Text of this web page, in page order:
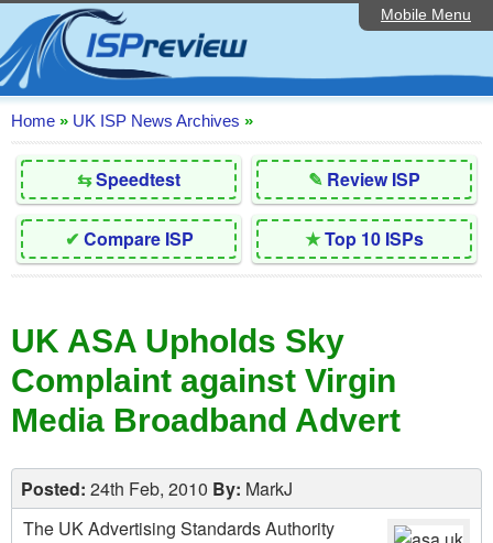
Mobile Menu
Home
Editorial Articles
ISP List and Comparison
Reader Reviews
Top 10 UK ISPs
Discussion Forum
Broadband Technology
Complaints Advice
Contact Us
Home » UK ISP News Archives »
⇆Speedtest ✎ Review ISP
✔ Compare ISP ★Top 10 ISPs
UK ASA Upholds Sky
Complaint against Virgin
Media Broadband Advert
Posted: 24th Feb, 2010 By: MarkJ
The UK Advertising Standards Authority